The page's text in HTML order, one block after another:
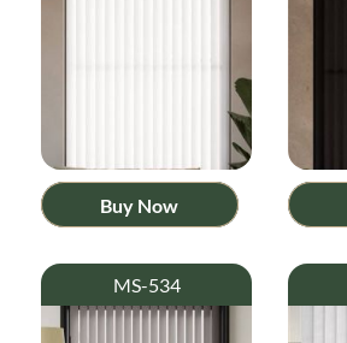
Buy Now
MS-534